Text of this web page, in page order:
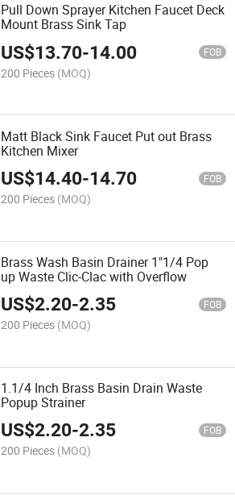
Pull Down Sprayer Kitchen Faucet Deck
Mount Brass Sink Tap
US$13.70-14.00 FOB
200 Pieces (MOQ)
Matt Black Sink Faucet Put out Brass
Kitchen Mixer
US$14.40-14.70 FOB
200 Pieces (MOQ)
Brass Wash Basin Drainer 1"1/4 Pop
up Waste Clic-Clac with Overflow
US$2.20-2.35 FOB
200 Pieces (MOQ)
1.1/4 Inch Brass Basin Drain Waste
Popup Strainer
US$2.20-2.35 FOB
200 Pieces (MOQ)